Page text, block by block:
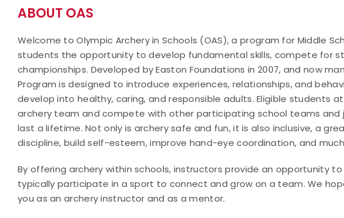
ABOUT OAS
Welcome to Olympic Archery in Schools (OAS), a program for Middle
students the opportunity to develop fundamental skills, compete for
championships. Developed by Easton Foundations in 2007, and now
Program is designed to introduce experiences, relationships, and
develop into healthy, caring, and responsible adults. Eligible students
archery team and compete with other participating school teams and
last a lifetime. Not only is archery safe and fun, it is also inclusive, a
discipline, build self-esteem, improve hand-eye coordination, and
By offering archery within schools, instructors provide an opportunity
typically participate in a sport to connect and grow on a team. We
you as an archery instructor and as a mentor.